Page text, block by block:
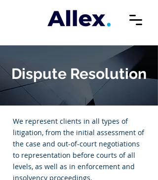
Dispute Resolution
We represent clients in all types of
litigation, from the initial assessment of
the case and out-of-court negotiations
to representation before courts of all
levels, as well as in enforcement and
insolvency proceedings.